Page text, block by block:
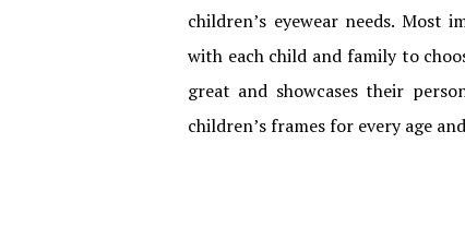
children’s eyewear needs.
with each child and family to
great and showcases their
children’s frames for every age